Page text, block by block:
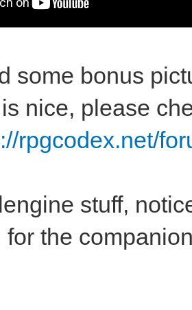
some bonus
nice, please
rpgcodex.net/
stuff,
for the